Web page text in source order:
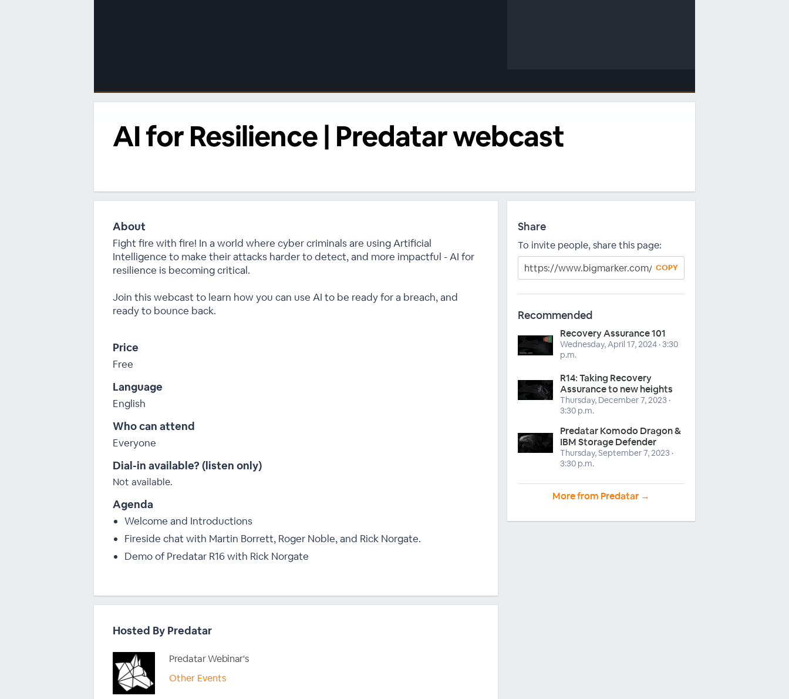
AI for Resilience | Predatar webcast
Share
To invite people, share this page:
COPY
Recommended
Recovery Assurance 101
Wednesday, April 17, 2024 · 3:30
p.m.
R14: Taking Recovery
Assurance to new heights
Thursday, December 7, 2023 ·
3:30 p.m.
Predatar Komodo Dragon &
IBM Storage Defender
Thursday, September 7, 2023 ·
3:30 p.m.
More from Predatar →
About
Fight fire with fire! In a world where cyber criminals are using Artificial
Intelligence to make their attacks harder to detect, and more impactful - AI for
resilience is becoming critical.
Join this webcast to learn how you can use AI to be ready for a breach, and
ready to bounce back.
Price
Free
Language
English
Who can attend
Everyone
Dial-in available? (listen only)
Not available.
Agenda
Welcome and Introductions
Fireside chat with Martin Borrett, Roger Noble, and Rick Norgate.
Demo of Predatar R16 with Rick Norgate
Hosted By Predatar
Predatar Webinar's
Other Events